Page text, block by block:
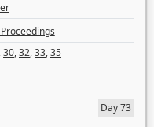
,30,32,33,35
Day 73